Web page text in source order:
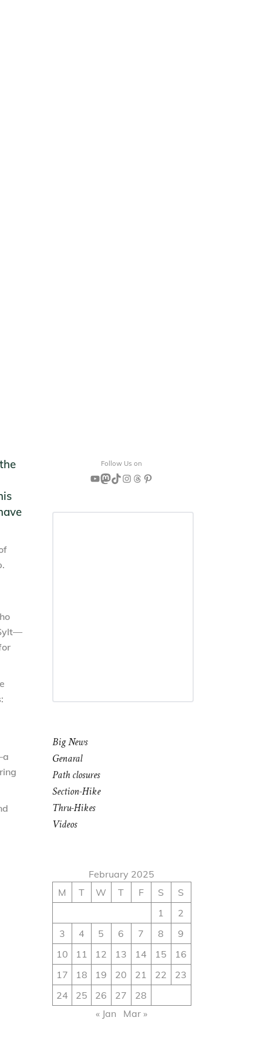
Follow Us on
YouTube
Mastodon
TikTok
Instagram
Threads
Pinterest
Big News
Genaral
Path closures
Section-Hike
Thru-Hikes
Videos
February 2025
M
T W T F S
S
1
2
3
4 5 6 7 8
9
10
11 12 13 14 15
16
17
18 19 20 21 22
23
24
25 26 27
28
« Jan
Mar »